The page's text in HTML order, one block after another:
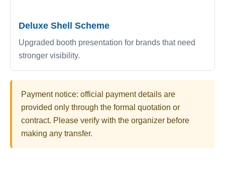
Deluxe Shell Scheme
Upgraded booth presentation for brands that need
stronger visibility.
Payment notice: official payment details are
provided only through the formal quotation or
contract. Please verify with the organizer before
making any transfer.